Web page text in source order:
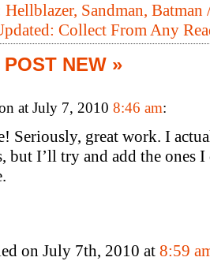
Sandman, Batman
Collect From Any
POST NEW »
at July 7, 2010 8:46 am:
Seriously, great work. I
but I’ll try and add the ones
on July 7th, 2010 at 8:59